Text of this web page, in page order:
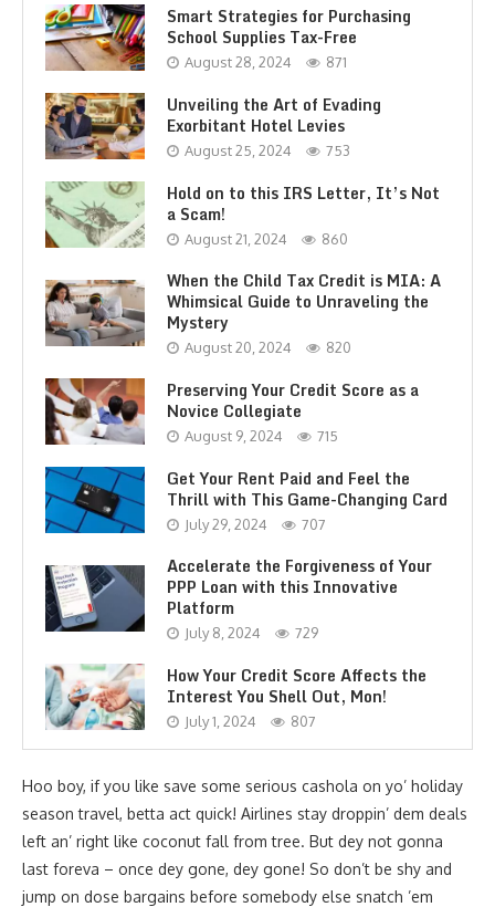
Smart Strategies for Purchasing
School Supplies Tax-Free
August 28, 2024 871
Unveiling the Art of Evading
Exorbitant Hotel Levies
August 25, 2024 753
Hold on to this IRS Letter, It’s Not
a Scam!
August 21, 2024 860
When the Child Tax Credit is MIA: A
Whimsical Guide to Unraveling the
Mystery
August 20, 2024 820
Preserving Your Credit Score as a
Novice Collegiate
August 9, 2024 715
Get Your Rent Paid and Feel the
Thrill with This Game-Changing Card
July 29, 2024 707
Accelerate the Forgiveness of Your
PPP Loan with this Innovative
Platform
July 8, 2024 729
How Your Credit Score Affects the
Interest You Shell Out, Mon!
July 1, 2024 807
Hoo boy, if you like save some serious cashola on yo’ holiday
season travel, betta act quick! Airlines stay droppin’ dem deals
left an’ right like coconut fall from tree. But dey not gonna
last foreva – once dey gone, dey gone! So don’t be shy and
jump on dose bargains before somebody else snatch ’em